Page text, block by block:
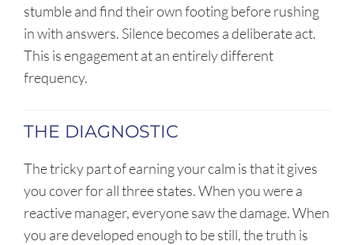
stumble and find their own footing before rushing
in with answers. Silence becomes a deliberate act.
This is engagement at an entirely different
frequency.
THE DIAGNOSTIC
The tricky part of earning your calm is that it gives
you cover for all three states. When you were a
reactive manager, everyone saw the damage. When
you are developed enough to be still, the truth is